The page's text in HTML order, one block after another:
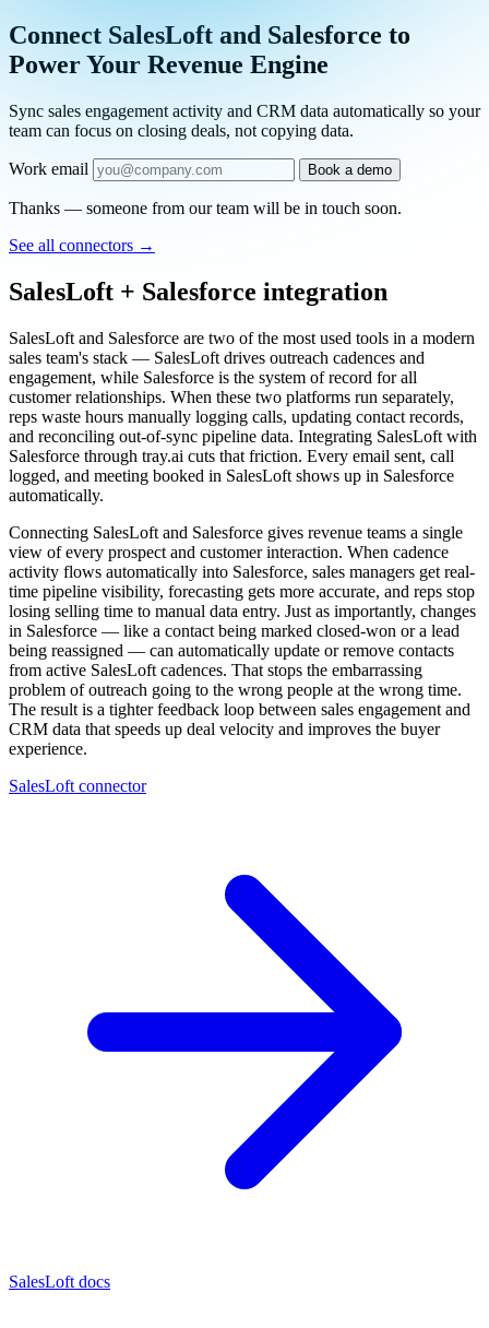
Connect SalesLoft and Salesforce to
Power Your Revenue Engine
Sync sales engagement activity and CRM data automatically so your
team can focus on closing deals, not copying data.
Work email Book a demo
Thanks — someone from our team will be in touch soon.
See all connectors →
SalesLoft + Salesforce integration
SalesLoft and Salesforce are two of the most used tools in a modern
sales team's stack — SalesLoft drives outreach cadences and
engagement, while Salesforce is the system of record for all
customer relationships. When these two platforms run separately,
reps waste hours manually logging calls, updating contact records,
and reconciling out-of-sync pipeline data. Integrating SalesLoft with
Salesforce through tray.ai cuts that friction. Every email sent, call
logged, and meeting booked in SalesLoft shows up in Salesforce
automatically.
Connecting SalesLoft and Salesforce gives revenue teams a single
view of every prospect and customer interaction. When cadence
activity flows automatically into Salesforce, sales managers get real-
time pipeline visibility, forecasting gets more accurate, and reps stop
losing selling time to manual data entry. Just as importantly, changes
in Salesforce — like a contact being marked closed-won or a lead
being reassigned — can automatically update or remove contacts
from active SalesLoft cadences. That stops the embarrassing
problem of outreach going to the wrong people at the wrong time.
The result is a tighter feedback loop between sales engagement and
CRM data that speeds up deal velocity and improves the buyer
experience.
SalesLoft connector
SalesLoft docs